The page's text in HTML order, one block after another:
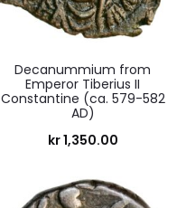
Decanummium from
Emperor Tiberius II
Constantine (ca. 579-582
AD)
kr1,350.00